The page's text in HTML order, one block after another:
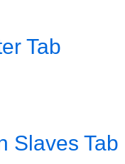
Tab
Slaves Tab